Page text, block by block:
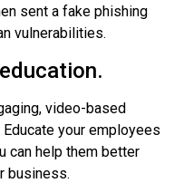
sent a fake phishing
vulnerabilities.
video-based
your employees
can help them better
business.